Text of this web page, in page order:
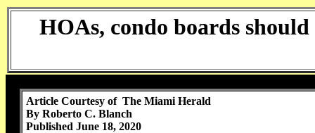
HOAs, condo boards
Article Courtesy of The Miami Herald
By Roberto C. Blanch
Published June 18, 2020